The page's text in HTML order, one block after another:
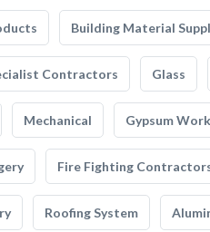
Building Material
Contractors Glass
Mechanical Gypsum Work
Fire Fighting
Roofing System